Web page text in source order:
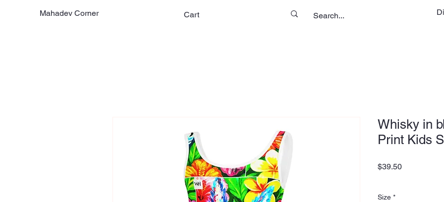
Mahadev Corner Cart
Whisky in
Print Kids
$39.50Price
Size *